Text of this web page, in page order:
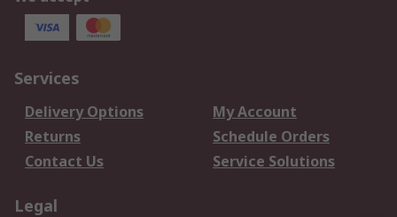
Services
Delivery Options
My Account
Returns
Schedule Orders
Contact Us
Service Solutions
Legal